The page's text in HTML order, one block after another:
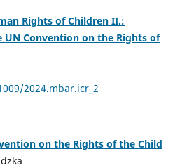
Rights of Children II.:
Convention on the Rights of
2024.mbar.icr_2
on the Rights of the Child